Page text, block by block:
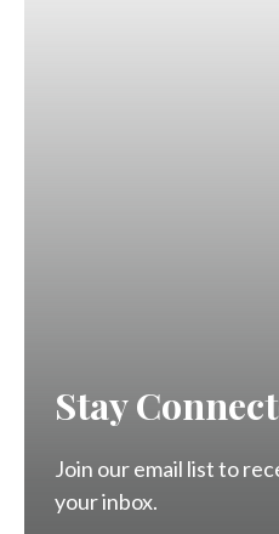
Stay
Join our email list to
your inbox.